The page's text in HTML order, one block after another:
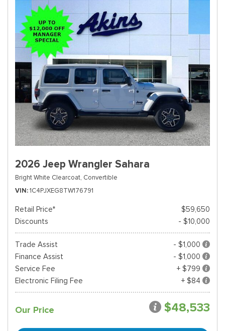
2026 Jeep Wrangler Sahara
Bright White Clearcoat, Convertible
VIN 1C4PJXEG8TW176791
Retail Price*
$59,650
Discounts
- $10,000
Trade Assist
- $1,000
Finance Assist
- $1,000
Service Fee
+ $799
Electronic Filing Fee
+ $84
Our Price $48,533